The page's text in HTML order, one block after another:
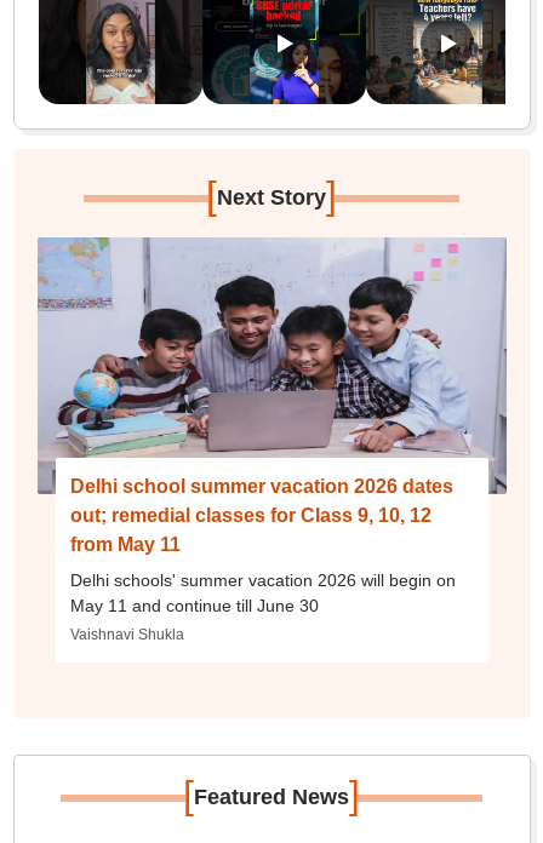
[Next Story]
Delhi school summer vacation 2026 dates
out; remedial classes for Class 9, 10, 12
from May 11
Delhi schools' summer vacation 2026 will begin on
May 11 and continue till June 30
Vaishnavi Shukla
[Featured News]